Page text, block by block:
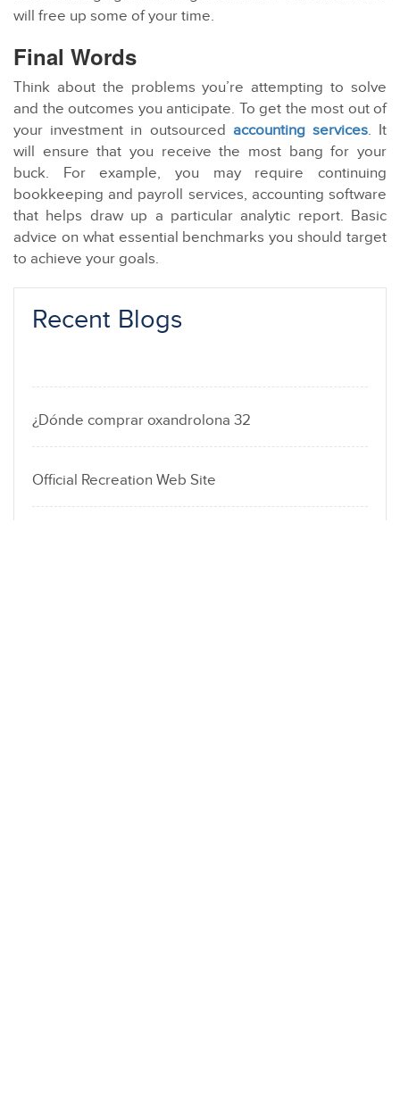
will free up some of your time.
Final Words
Think about the problems you’re attempting to solve
and the outcomes you anticipate. To get the most out of
your investment in outsourced accounting services. It
will ensure that you receive the most bang for your
buck. For example, you may require continuing
bookkeeping and payroll services, accounting software
that helps draw up a particular analytic report. Basic
advice on what essential benchmarks you should target
to achieve your goals.
Recent Blogs
¿Dónde comprar oxandrolona 32
Official Recreation Web Site